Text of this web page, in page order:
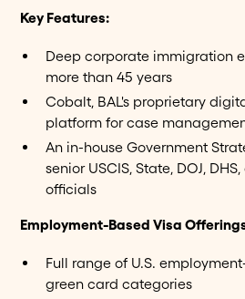
Key Features:
Deep corporate immigration
more than 45 years
Cobalt, BAL's proprietary
platform for case
An in-house Government
senior USCIS, State, DOJ,
officials
Employment-Based Visa
Full range of U.S.
green card categories